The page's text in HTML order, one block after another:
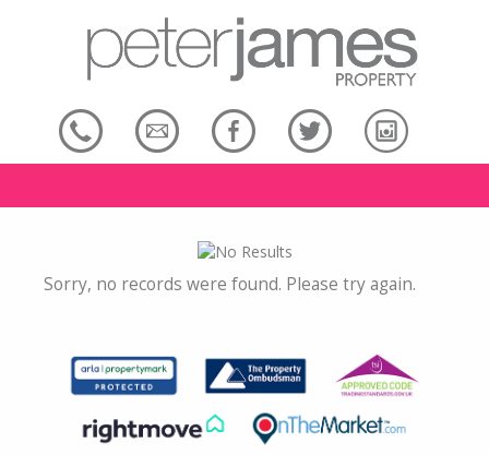
Sorry, no records were found. Please try again.